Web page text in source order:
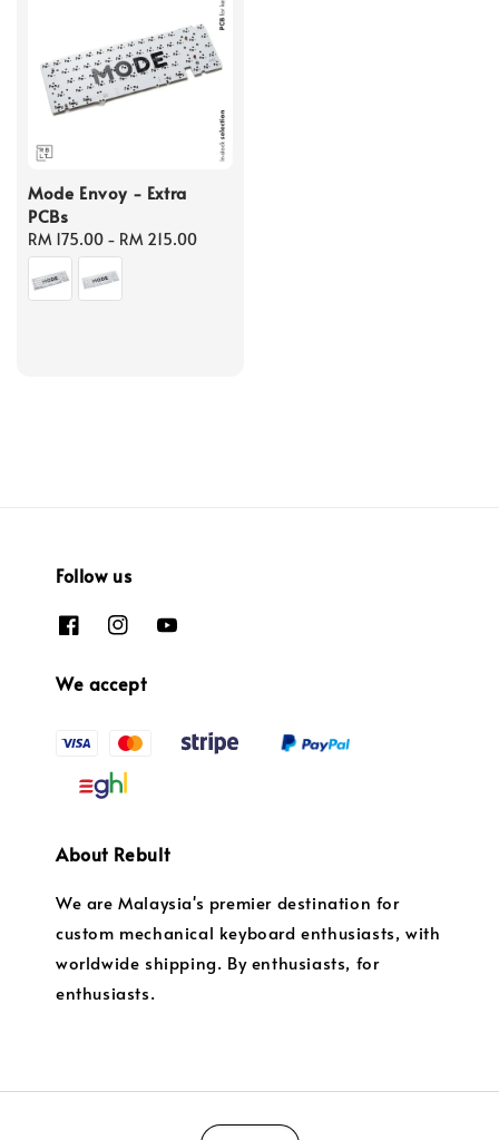
Mode Envoy - Extra
PCBs
Regular
price
RM 175.00 - RM 215.00
Follow us
We accept
About Rebult
We are Malaysia's premier destination for
custom mechanical keyboard enthusiasts, with
worldwide shipping. By enthusiasts, for
enthusiasts.